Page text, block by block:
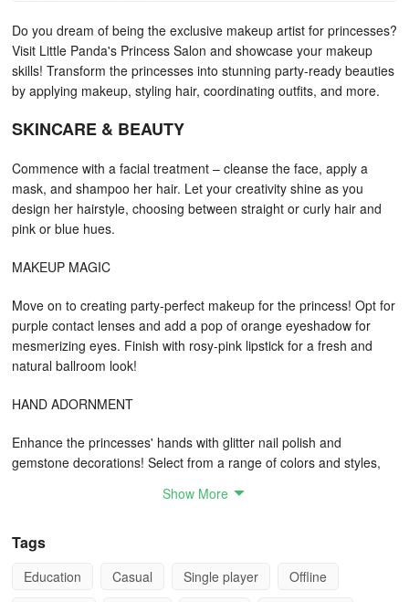
Do you dream of being the exclusive makeup artist for princesses?
Visit Little Panda's Princess Salon and showcase your makeup
skills! Transform the princesses into stunning party-ready beauties
by applying makeup, styling hair, coordinating outfits, and more.
SKINCARE & BEAUTY
Commence with a facial treatment – cleanse the face, apply a
mask, and shampoo her hair. Let your creativity shine as you
design her hairstyle, choosing between straight or curly hair and
pink or blue hues.
MAKEUP MAGIC
Move on to creating party-perfect makeup for the princess! Opt for
purple contact lenses and add a pop of orange eyeshadow for
mesmerizing eyes. Finish with rosy-pink lipstick for a fresh and
natural ballroom look!
HAND ADORNMENT
Enhance the princesses' hands with glitter nail polish and
gemstone decorations! Select from a range of colors and styles,
from various party-appropriate dresses like a puffy dress, elegant
Show More
Tags
Education Casual Single player
Offline